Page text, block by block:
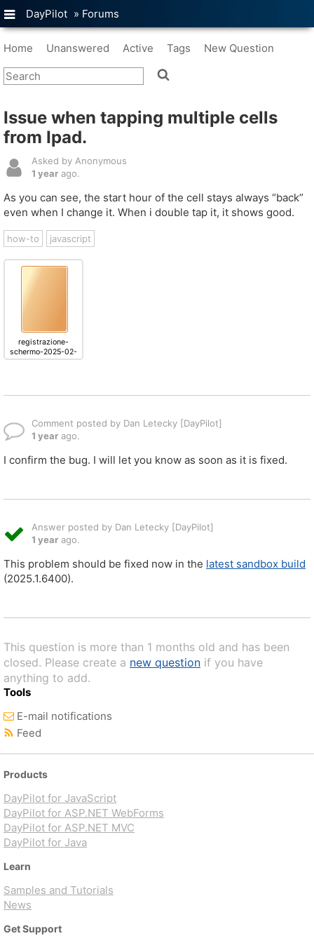
DayPilot » Forums
Home Unanswered Active Tags New Question
Issue when tapping multiple cells
from Ipad.
Asked by Anonymous
1 year ago.
As you can see, the start hour of the cell stays always “back”
even when I change it. When i double tap it, it shows good.
how-to javascript
registrazione-
schermo-2025-02-
18-alle-13.25.02.mov
Comment posted by Dan Letecky [DayPilot]
1 year ago.
I confirm the bug. I will let you know as soon as it is fixed.
Answer posted by Dan Letecky [DayPilot]
1 year ago.
This problem should be fixed now in the latest sandbox build
(2025.1.6400).
This question is more than 1 months old and has been
closed. Please create a new question if you have
anything to add.
Tools
E-mail notifications
Feed
Products
DayPilot for JavaScript
DayPilot for ASP.NET WebForms
DayPilot for ASP.NET MVC
DayPilot for Java
Learn
Samples and Tutorials
News
Get Support